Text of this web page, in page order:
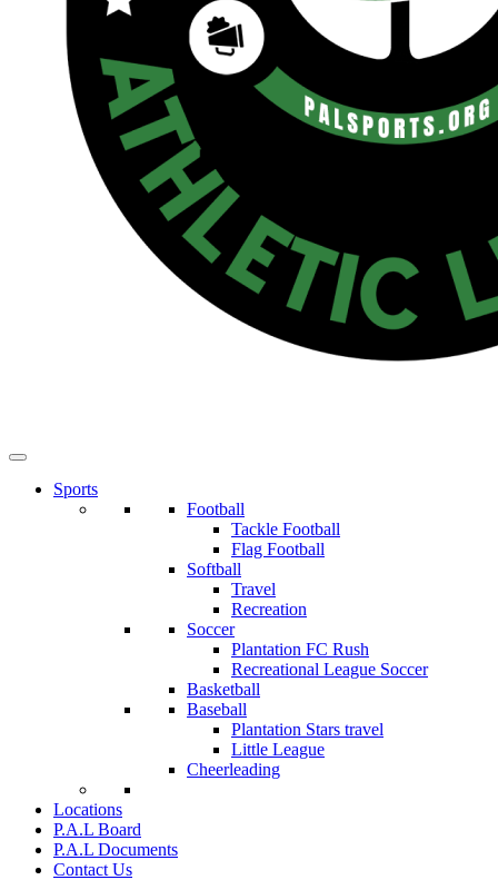
Sports
Football
Tackle Football
Flag Football
Softball
Travel
Recreation
Soccer
Plantation FC Rush
Recreational League Soccer
Basketball
Baseball
Plantation Stars travel
Little League
Cheerleading
Locations
P.A.L Board
P.A.L Documents
Contact Us